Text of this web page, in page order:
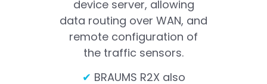
device server, allowing
data routing over WAN, and
remote configuration of
the traffic sensors.
✔ BRAUMS R2X also